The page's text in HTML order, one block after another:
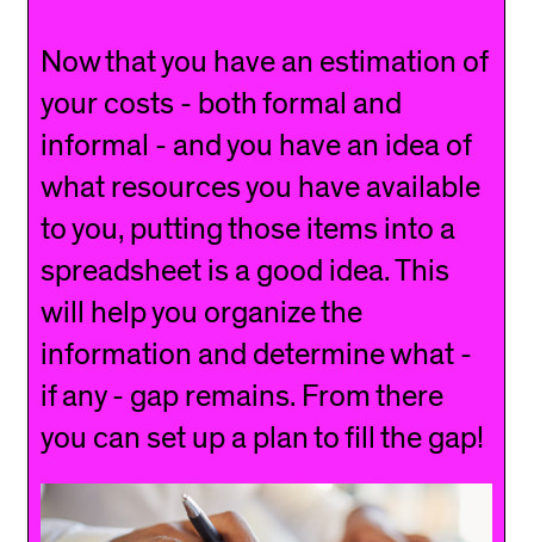
Now that you have an estimation of
your costs - both formal and
informal - and you have an idea of
what resources you have available
to you, putting those items into a
spreadsheet is a good idea. This
will help you organize the
information and determine what -
if any - gap remains. From there
you can set up a plan to fill the gap!